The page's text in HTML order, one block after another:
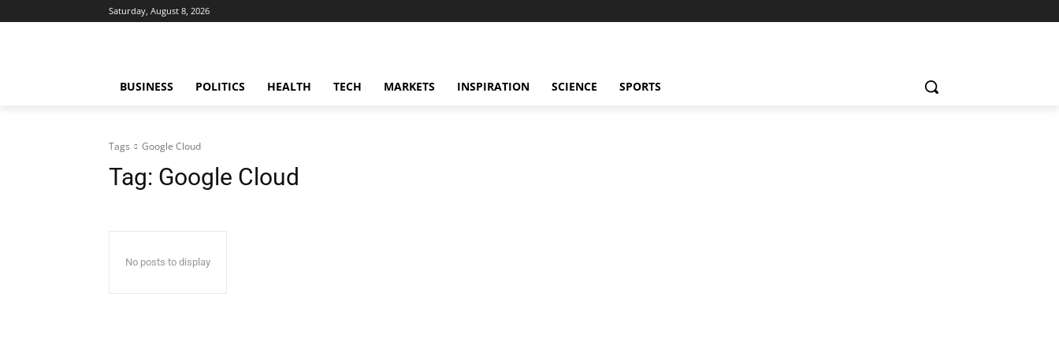
Saturday, August 8, 2026
BUSINESS POLITICS HEALTH TECH MARKETS INSPIRATION SCIENCE SPORTS
Tags Google Cloud
Tag: Google Cloud
No posts to display